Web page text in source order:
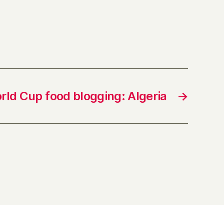
→
Cup food blogging: Algeria